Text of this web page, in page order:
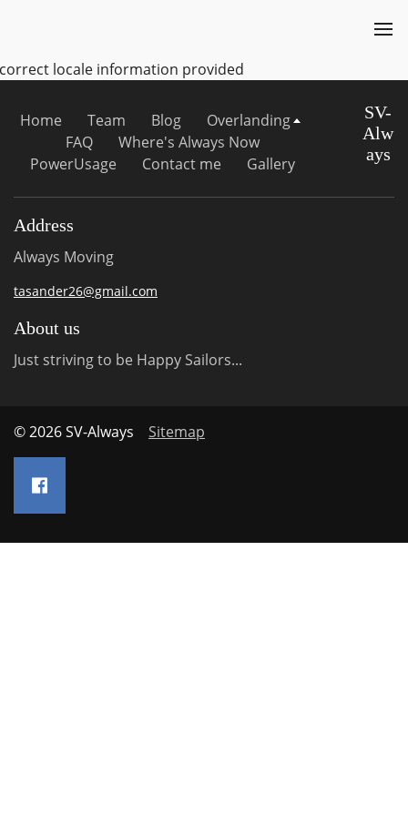
locale information provided
Home Team Blog
Overlanding
FAQ
Where's Always Now
PowerUsage
Contact me Gallery
SV-
Alw
ays
Address
Always Moving
tasander26@gmail.com
About us
Just striving to be Happy Sailors...
© 2026 SV-Always Sitemap